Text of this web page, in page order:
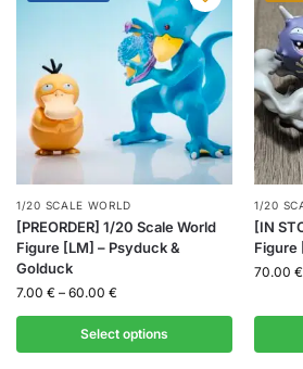
1/20 SCALE WORLD
[PREORDER] 1/20 Scale World
Figure [LM] – Psyduck &
Golduck
7.00 € – 60.00 €
Select options
1/20
[IN
Figure
70.00 €